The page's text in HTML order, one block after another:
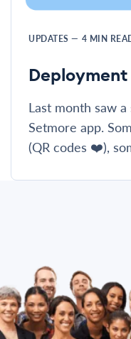
UPDATES — 4 MIN
Deployment
Last month saw
Setmore app.
(QR codes ❤️),